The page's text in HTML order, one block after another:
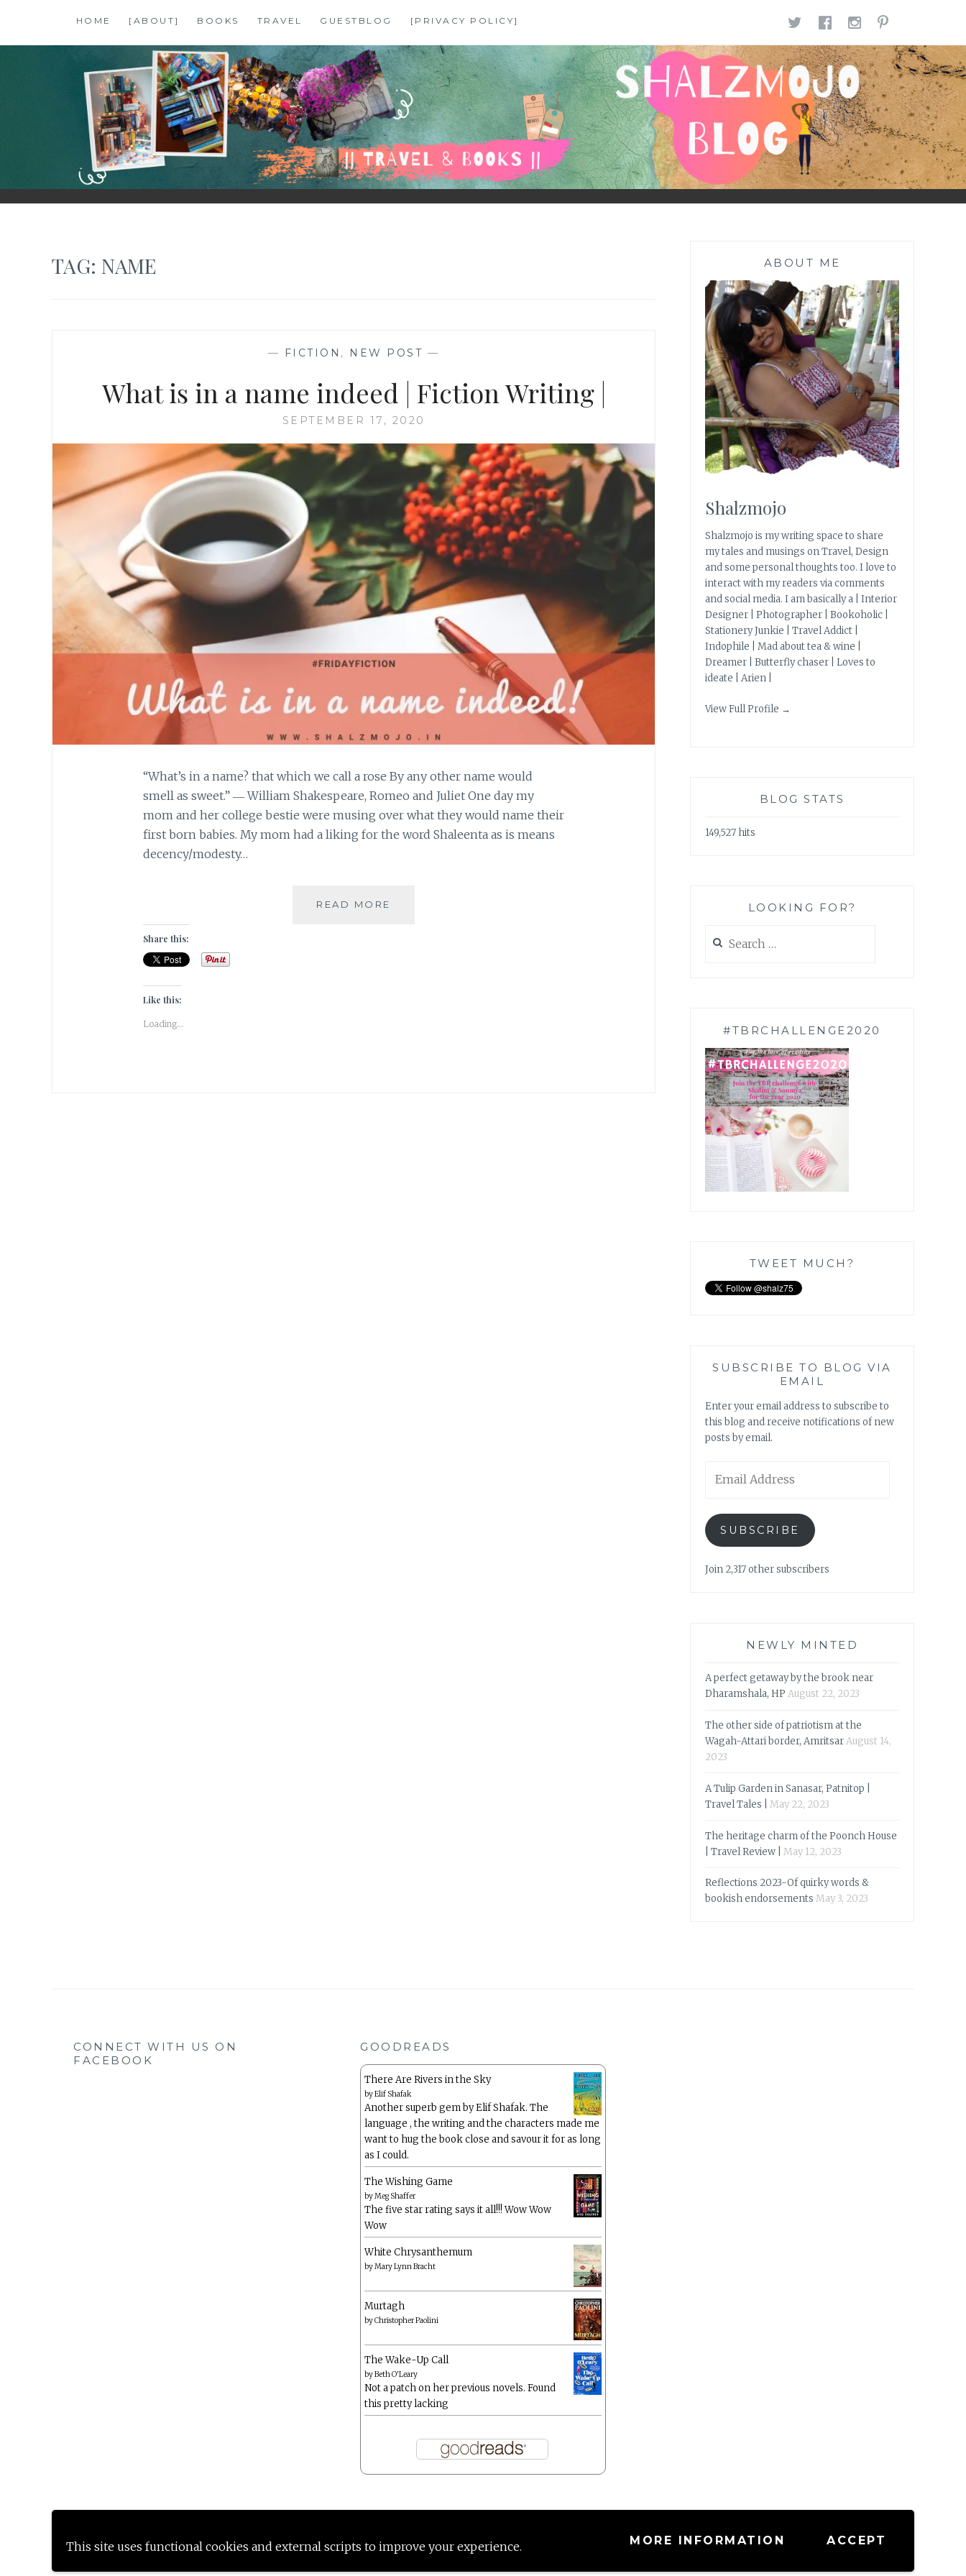
This site uses functional cookies and external scripts to improve your experience. MORE INFORMATION ACCEPT
content
HOME [ABOUT] BOOKS TRAVEL GUESTBLOG [PRIVACY POLICY] TWITTER
FACEBOOK
SHALZMOJO
| TRAVEL & BOOKS |
TAG: NAME
— FICTION , NEW POST —
What is in a name indeed | Fiction Writing |
SEPTEMBER 17, 2020
“What’s in a name? that which we call a rose By any other name would
smell as sweet.” ― William Shakespeare, Romeo and Juliet One day my
mom and her college bestie were musing over what they would name their
first born babies. My mom had a liking for the word Shaleenta as is means
decency/modesty…
READ MORE
Share this:
Like this:
Loading...
ABOUT ME
Shalzmojo
Shalzmojo is my writing space to share
my tales and musings on Travel, Design
and some personal thoughts too. I love to
interact with my readers via comments
and social media. I am basically a | Interior
Designer | Photographer | Bookoholic |
Stationery Junkie | Travel Addict |
Indophile | Mad about tea & wine |
Dreamer | Butterfly chaser | Loves to
ideate | Arien |
View Full Profile →
BLOG STATS
149,527 hits
LOOKING FOR?
for:
#TBRCHALLENGE2020
TWEET MUCH?
SUBSCRIBE TO BLOG VIA
EMAIL
Enter your email address to subscribe to
this blog and receive notifications of new
posts by email.
Address
SUBSCRIBE
Join 2,317 other subscribers
NEWLY MINTED
A perfect getaway by the brook near
Dharamshala, HP August 22, 2023
The other side of patriotism at the
Wagah-Attari border, AmritsarAugust 14,
2023
A Tulip Garden in Sanasar, Patnitop |
Travel Tales |
May 22, 2023
The heritage charm of the Poonch House
| Travel Review |
May 12, 2023
Reflections 2023-Of quirky words &
bookish endorsements May 3, 2023
CONNECT WITH US ON
FACEBOOK
GOODREADS
There Are Rivers in the Sky
byElif Shafak
Another superb gem by Elif Shafak. The
language , the writing and the characters made me
want to hug the book close and savour it for as long
as I could.
The Wishing Game
byMeg Shaffer
The five star rating says it all!!! Wow Wow
Wow
White Chrysanthemum
byMary Lynn Bracht
Murtagh
byChristopher Paolini
The Wake-Up Call
byBeth O'Leary
Not a patch on her previous novels. Found
this pretty lacking
Proudly powered by WordPress |Theme: Anissa by